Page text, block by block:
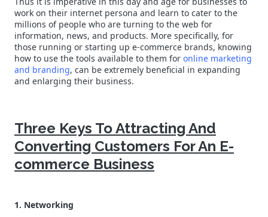
work on their internet persona and learn to cater to the
millions of people who are turning to the web for
information, news, and products. More specifically, for
those running or starting up e-commerce brands, knowing
how to use the tools available to them for online marketing
and branding, can be extremely beneficial in expanding
and enlarging their business.
Three Keys To Attracting And
Converting Customers For An E-
commerce Business
1. Networking